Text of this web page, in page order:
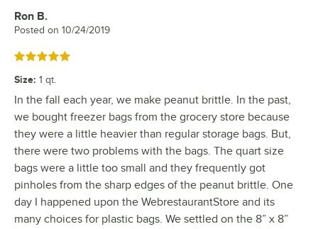
Review by
Ron B.
Posted on 10/24/2019
Rated 5 out of 5 stars
Size: 1 qt.
In the fall each year, we make peanut brittle. In the past,
we bought freezer bags from the grocery store because
they were a little heavier than regular storage bags. But,
there were two problems with the bags. The quart size
bags were a little too small and they frequently got
pinholes from the sharp edges of the peanut brittle. One
day I happened upon the WebrestaurantStore and its
many choices for plastic bags. We settled on the 8” x 8”